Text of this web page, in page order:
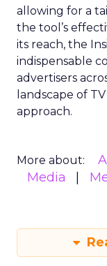
allowing for a
the tool’s
its reach, the
indispensable
advertisers
landscape of
approach.
More about:
Media